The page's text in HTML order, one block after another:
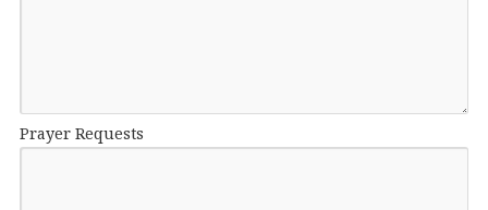
Prayer Requests